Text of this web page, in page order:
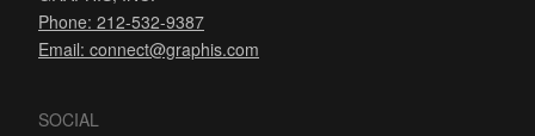
Phone: 212-532-9387
Email: connect@graphis.com
SOCIAL